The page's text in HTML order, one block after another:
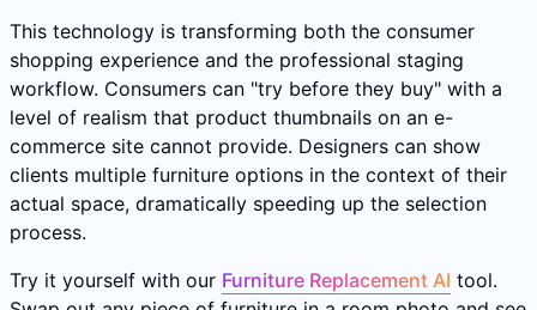
This technology is transforming both the consumer
shopping experience and the professional staging
workflow. Consumers can "try before they buy" with a
level of realism that product thumbnails on an e-
commerce site cannot provide. Designers can show
clients multiple furniture options in the context of their
actual space, dramatically speeding up the selection
process.
Try it yourself with our Furniture Replacement AI tool.